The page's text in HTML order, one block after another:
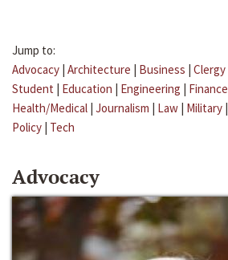
Jump to:
Advocacy | Architecture | Business | Clergy
Student | Education | Engineering | Finance
Health/Medical | Journalism | Law | Military |
Policy | Tech
Advocacy